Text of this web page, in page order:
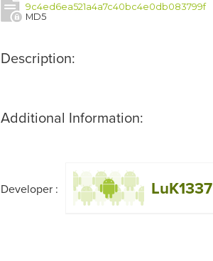
9c4ed6ea521a4a7c40bc4e0db083799f
MD5
Description:
Additional Information:
Developer : LuK1337